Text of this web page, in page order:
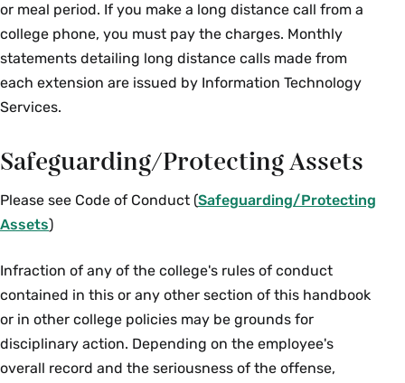
or meal period. If you make a long distance call from a
college phone, you must pay the charges. Monthly
statements detailing long distance calls made from
each extension are issued by Information Technology
Services.
Safeguarding/Protecting Assets
Please see Code of Conduct (Safeguarding/Protecting
Assets)
Infraction of any of the college's rules of conduct
contained in this or any other section of this handbook
or in other college policies may be grounds for
disciplinary action. Depending on the employee's
overall record and the seriousness of the offense,